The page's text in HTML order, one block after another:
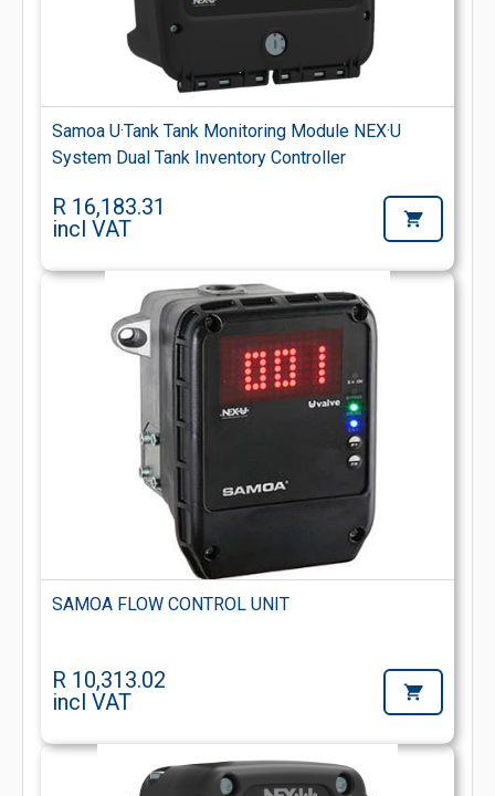
Samoa U·Tank Tank Monitoring Module NEX·U
System Dual Tank Inventory Controller
R 16,183.31
incl VAT
SAMOA FLOW CONTROL UNIT
R 10,313.02
incl VAT